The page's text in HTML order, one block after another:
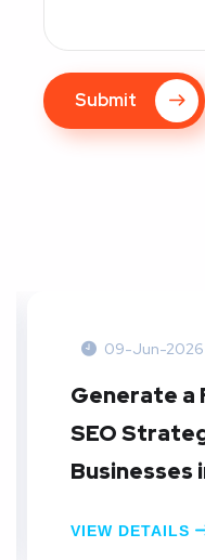
Submit
09-Jun-2026
Generate a
SEO
Businesses
VIEW DETAILS